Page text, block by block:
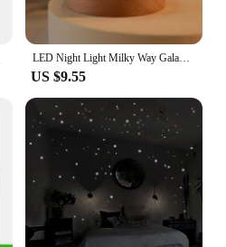
LED Night Light Milky Way Galaxy Solar System Crystal Ball Children Night Lamp Bedroom Ambient Light Creative Gift Night Light
US $9.55